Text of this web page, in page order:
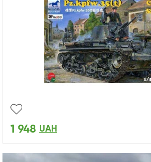
1 948 UAH